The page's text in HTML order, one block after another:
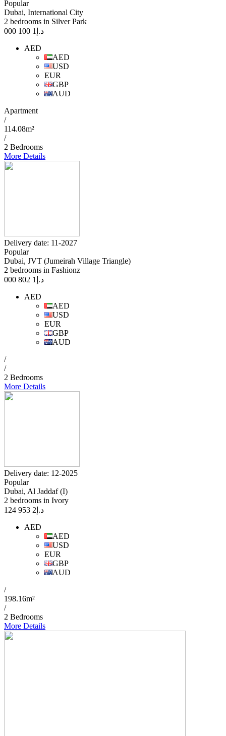
Popular
Dubai, International City
2 bedrooms in Silver Park
د.إ 1 100 000
AED
AED
USD
EUR
GBP
AUD
Apartment
/
114.08m²
/
2 Bedrooms
More Details
Delivery date: 11-2027
Popular
Dubai, JVT (Jumeirah Village Triangle)
2 bedrooms in Fashionz
د.إ 1 802 000
AED
AED
USD
EUR
GBP
AUD
/
/
2 Bedrooms
More Details
Delivery date: 12-2025
Popular
Dubai, Al Jaddaf (I)
2 bedrooms in Ivory
د.إ 2 953 124
AED
AED
USD
EUR
GBP
AUD
/
198.16m²
/
2 Bedrooms
More Details